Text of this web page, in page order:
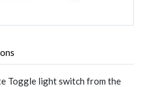
Toggle light switch from the